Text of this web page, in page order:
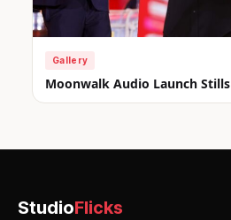
Gallery
Moonwalk Audio Launch Stills
StudioFlicks